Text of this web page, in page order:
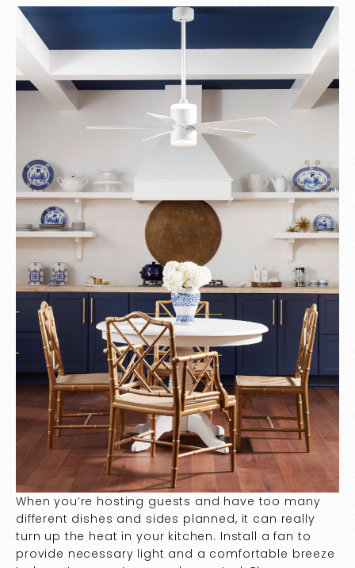
When you’re hosting guests and have too many
different dishes and sides planned, it can really
turn up the heat in your kitchen. Install a fan to
provide necessary light and a comfortable breeze